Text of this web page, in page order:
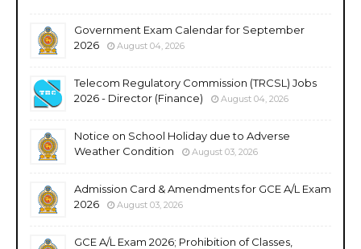
Government Exam Calendar for September
2026
August 04, 2026
Telecom Regulatory Commission (TRCSL) Jobs
2026 - Director (Finance)
August 04, 2026
Notice on School Holiday due to Adverse
Weather Condition
August 03, 2026
Admission Card & Amendments for GCE A/L Exam
2026
August 03, 2026
GCE A/L Exam 2026; Prohibition of Classes,